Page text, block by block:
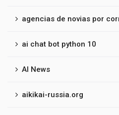
agencias de novias por
ai chat bot python 10
AI News
aikikai-russia.org